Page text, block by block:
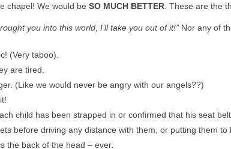
chapel! We would be SO MUCH BETTER . These are the
you into this world, I’ll take you out of it!” Nor any of
(Very taboo).
are tired.
(Like we would never be angry with our angels??)
child has been strapped in or confirmed that his seat belt
before driving any distance with them, or putting them to
the back of the head – ever.